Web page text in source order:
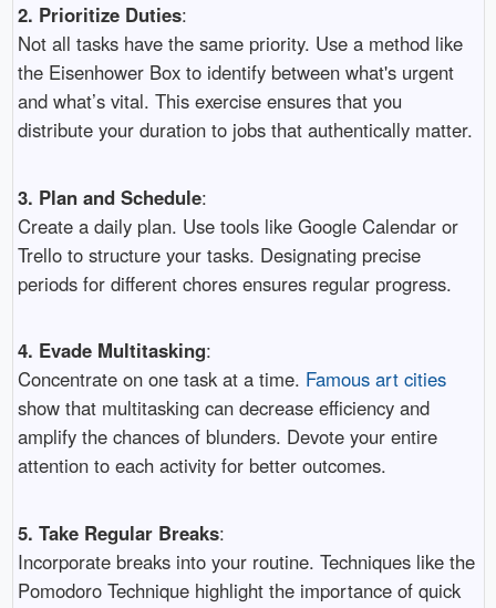
2. Prioritize Duties:
Not all tasks have the same priority. Use a method like
the Eisenhower Box to identify between what's urgent
and what’s vital. This exercise ensures that you
distribute your duration to jobs that authentically matter.
3. Plan and Schedule:
Create a daily plan. Use tools like Google Calendar or
Trello to structure your tasks. Designating precise
periods for different chores ensures regular progress.
4. Evade Multitasking:
Concentrate on one task at a time. Famous art cities
show that multitasking can decrease efficiency and
amplify the chances of blunders. Devote your entire
attention to each activity for better outcomes.
5. Take Regular Breaks:
Incorporate breaks into your routine. Techniques like the
Pomodoro Technique highlight the importance of quick